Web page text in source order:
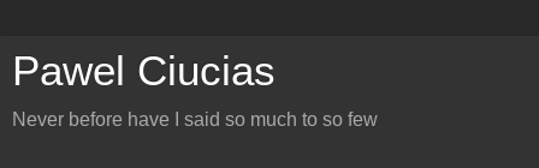
Pawel Ciucias
Never before have I said so much to so few